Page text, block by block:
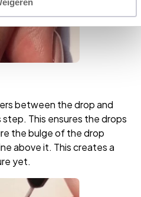
between the drop and
This ensures the drops
the bulge of the drop
above it. This creates a
yet.